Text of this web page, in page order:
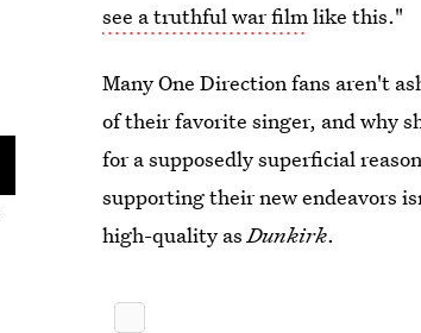
see a truthful war filmlike this."
Many One Direction fans aren't
of their favorite singer, and why
for a supposedly superficial
supporting their new endeavors
high-quality asDunkirk.